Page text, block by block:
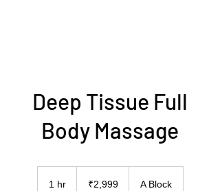
Deep Tissue Full
Body Massage
1 hr1
rupees₹2,999 A Block